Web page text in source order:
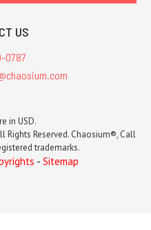
US
0787
in USD.
Reserved. Chaosium®, Call
trademarks.
- Sitemap